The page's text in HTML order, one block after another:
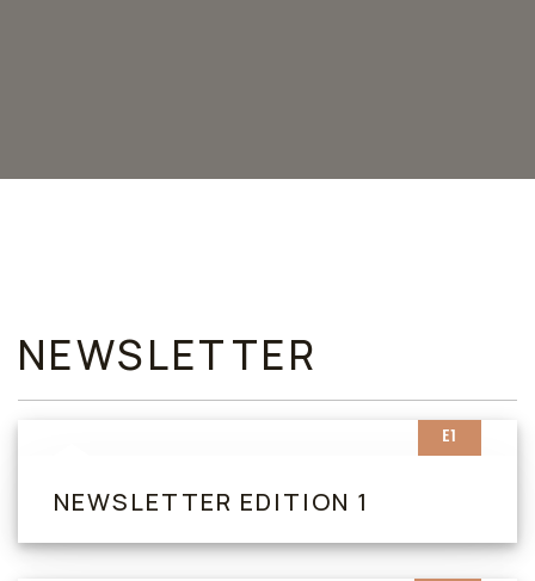
NEWSLETTER
E1
NEWSLETTER EDITION 1